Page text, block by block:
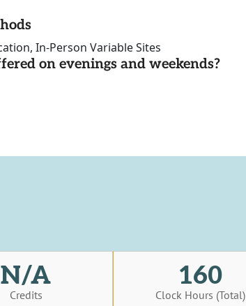
In-Person Variable Sites
on evenings and weekends?
N/A
Credits
160
Clock Hours (Total)